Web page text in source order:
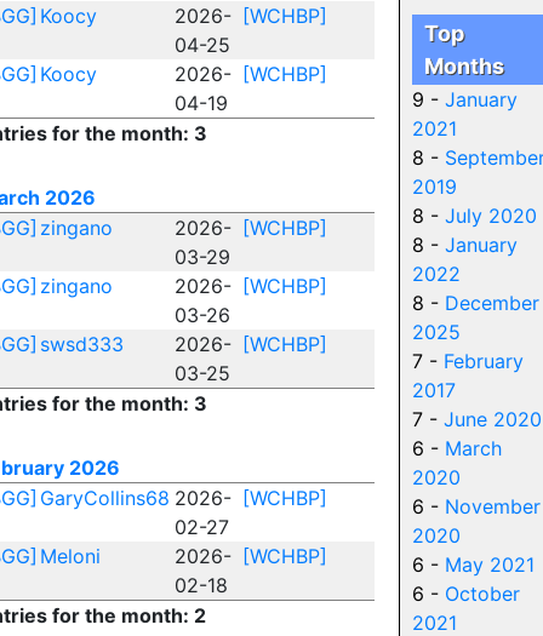
Koocy
2026-
04-25
[WCHBP]
Koocy
2026-
04-19
[WCHBP]
for the month: 3
2026
zingano
2026-
03-29
[WCHBP]
zingano
2026-
03-26
[WCHBP]
swsd333
2026-
03-25
[WCHBP]
for the month: 3
2026
GaryCollins68 2026-
02-27
[WCHBP]
Meloni
2026-
02-18
[WCHBP]
for the month: 2
Top
Months
9 - January
2021
8 -
2019
8 - July 2020
8 - January
2022
8 - December
2025
7 - February
2017
7 - June 2020
6 - March
2020
6 - November
2020
6 - May 2021
6 - October
2021